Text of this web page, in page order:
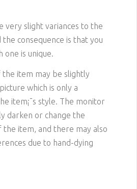
very slight variances to the
consequence is that you
one is unique.
the item may be slightly
which is only a
item¡¯s style. The monitor
darken or change the
the item, and there may also
due to hand-dying